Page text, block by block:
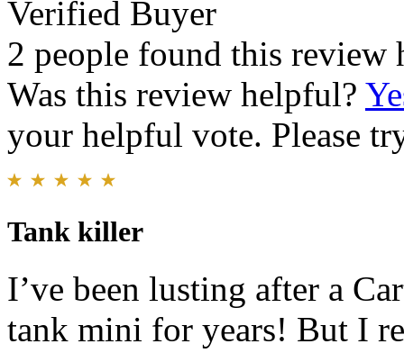
Verified Buyer
2 people found this review
Was this review helpful?
your helpful vote. Please
Tank killer
I’ve been lusting after a
tank mini for years! But I